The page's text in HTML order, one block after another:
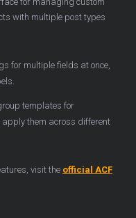
with multiple post types
for multiple fields at once,
templates for
them across different
visit the official ACF